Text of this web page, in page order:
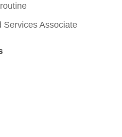
Services Associate